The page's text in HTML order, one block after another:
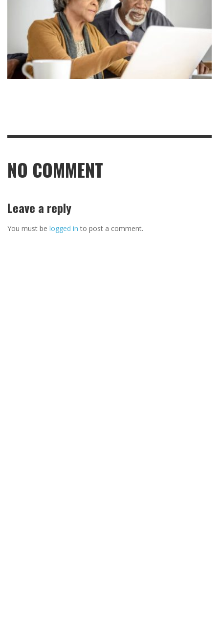
NO COMMENT
Leave a reply
You must be logged in to post a comment.